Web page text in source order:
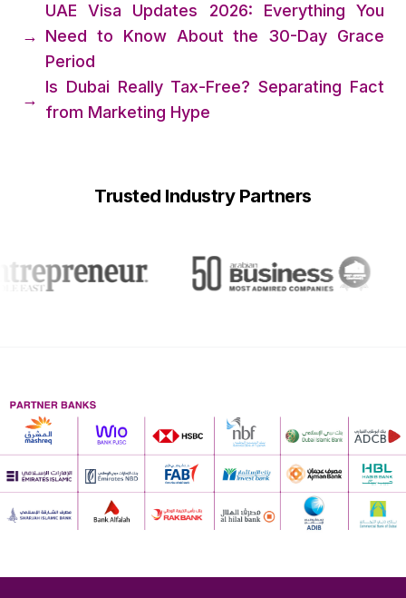
→
UAE Visa Updates 2026: Everything You
Need to Know About the 30-Day Grace
Period
→
Is Dubai Really Tax-Free? Separating Fact
from Marketing Hype
Trusted Industry Partners